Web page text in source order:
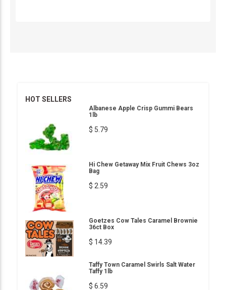
HOT SELLERS
Albanese Apple Crisp Gummi Bears
1lb
$ 5.79
Hi Chew Getaway Mix Fruit Chews 3oz
Bag
$ 2.59
Goetzes Cow Tales Caramel Brownie
36ct Box
$ 14.39
Taffy Town Caramel Swirls Salt Water
Taffy 1lb
$ 6.59